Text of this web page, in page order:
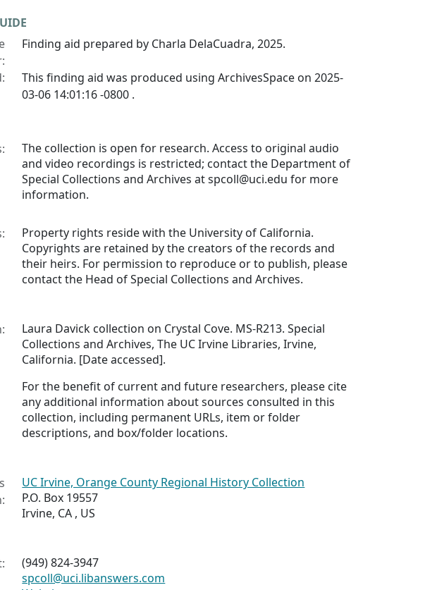
Finding aid prepared by Charla DelaCuadra, 2025.
This finding aid was produced using ArchivesSpace on 2025-
03-06 14:01:16 -0800 .
The collection is open for research. Access to original audio
and video recordings is restricted; contact the Department of
Special Collections and Archives at spcoll@uci.edu for more
information.
Property rights reside with the University of California.
Copyrights are retained by the creators of the records and
their heirs. For permission to reproduce or to publish, please
contact the Head of Special Collections and Archives.
Laura Davick collection on Crystal Cove. MS-R213. Special
Collections and Archives, The UC Irvine Libraries, Irvine,
California. [Date accessed].
For the benefit of current and future researchers, please cite
any additional information about sources consulted in this
collection, including permanent URLs, item or folder
descriptions, and box/folder locations.
UC Irvine, Orange County Regional History Collection
P.O. Box 19557
Irvine, CA , US
(949) 824-3947
spcoll@uci.libanswers.com